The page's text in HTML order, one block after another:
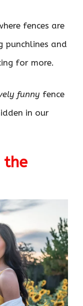
fences are
punchlines and
for more.
funny fence
in our
the